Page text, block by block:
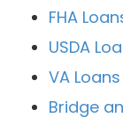
FHA
USDA
VA Loans
Bridge